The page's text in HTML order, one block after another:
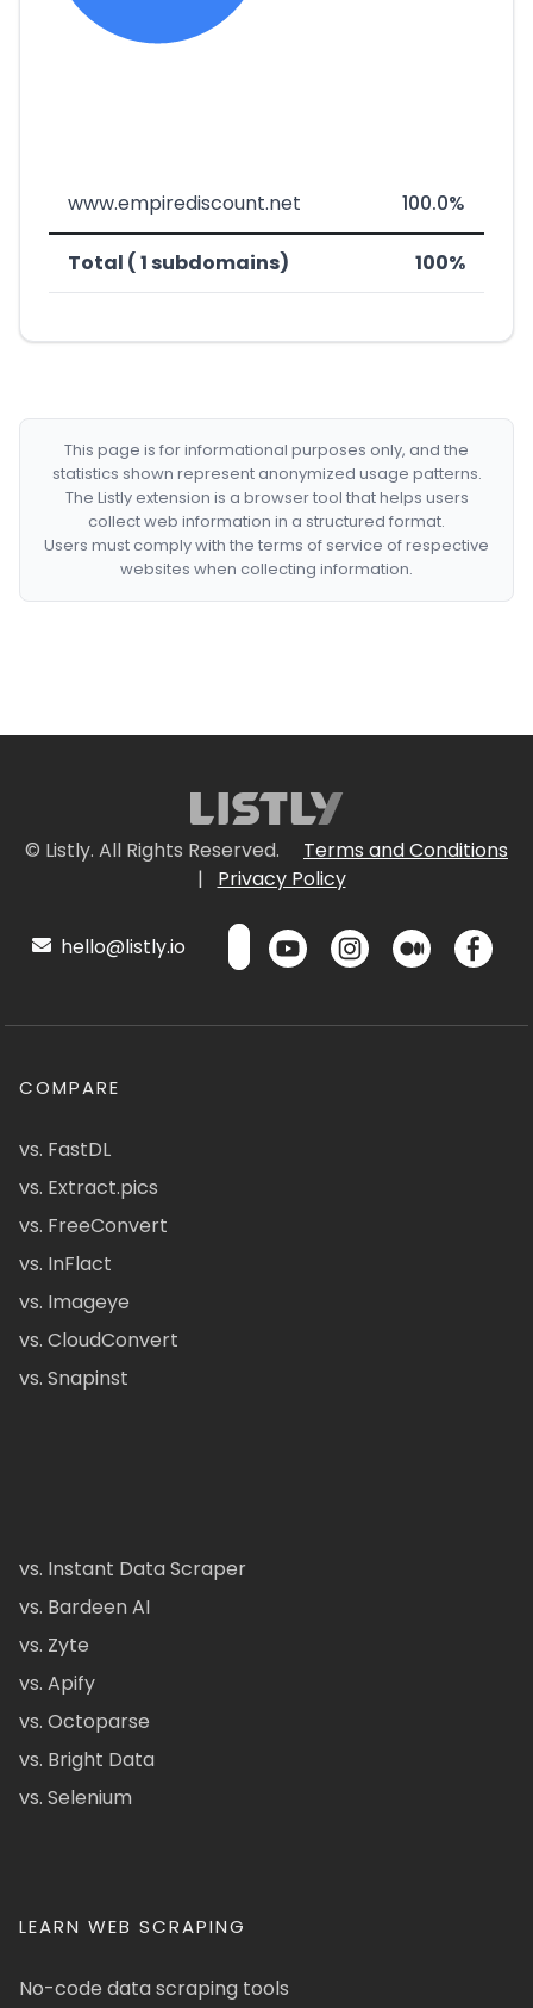
www.empirediscount.net 100.0%
Total ( 1 subdomains) 100%
This page is for informational purposes only, and the
statistics shown represent anonymized usage patterns.
The Listly extension is a browser tool that helps users
collect web information in a structured format.
Users must comply with the terms of service of respective
websites when collecting information.
© Listly. All Rights Reserved.
Terms and Conditions
|
Privacy Policy
hello@listly.io
COMPARE
vs. FastDL
vs. Extract.pics
vs. FreeConvert
vs. InFlact
vs. Imageye
vs. CloudConvert
vs. Snapinst
vs. Instant Data Scraper
vs. Bardeen AI
vs. Zyte
vs. Apify
vs. Octoparse
vs. Bright Data
vs. Selenium
LEARN WEB SCRAPING
No-code data scraping tools